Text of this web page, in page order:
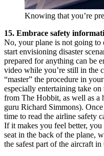
Knowing that you’re
15. Embrace safety
No, your plane is not going
start envisioning disaster
prepared for anything can be
video while you’re still in the
“master” the procedure in
especially entertaining take
from The Hobbit, as well as a
guru Richard Simmons).
time to read the airline safety
If it makes you feel better,
seat in the back of the plane,
the safest part of the aircraft in